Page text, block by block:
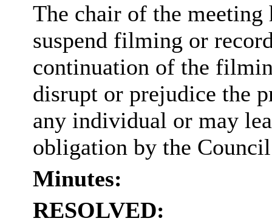
The chair of the
suspend filming or
continuation of the
disrupt or prejudice the
any individual or may
obligation by the
Minutes:
RESOLVED: